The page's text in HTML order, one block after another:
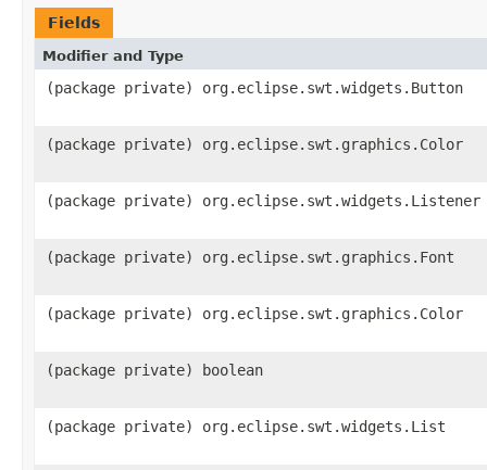
Fields
Modifier and Type
(package private) org.eclipse.swt.widgets.Button
(package private) org.eclipse.swt.graphics.Color
(package private) org.eclipse.swt.widgets.Listener
(package private) org.eclipse.swt.graphics.Font
(package private) org.eclipse.swt.graphics.Color
(package private) boolean
(package private) org.eclipse.swt.widgets.List